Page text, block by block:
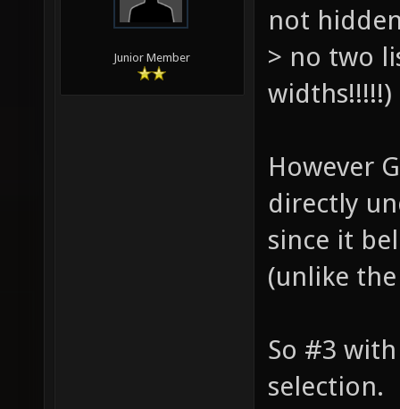
Junior Member
not
> no two
However
directly
since it
(unlike
So #3
selection.